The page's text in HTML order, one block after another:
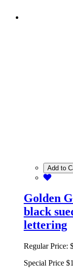
Add to
Golden
black
lettering
Regular Price:
Special Price